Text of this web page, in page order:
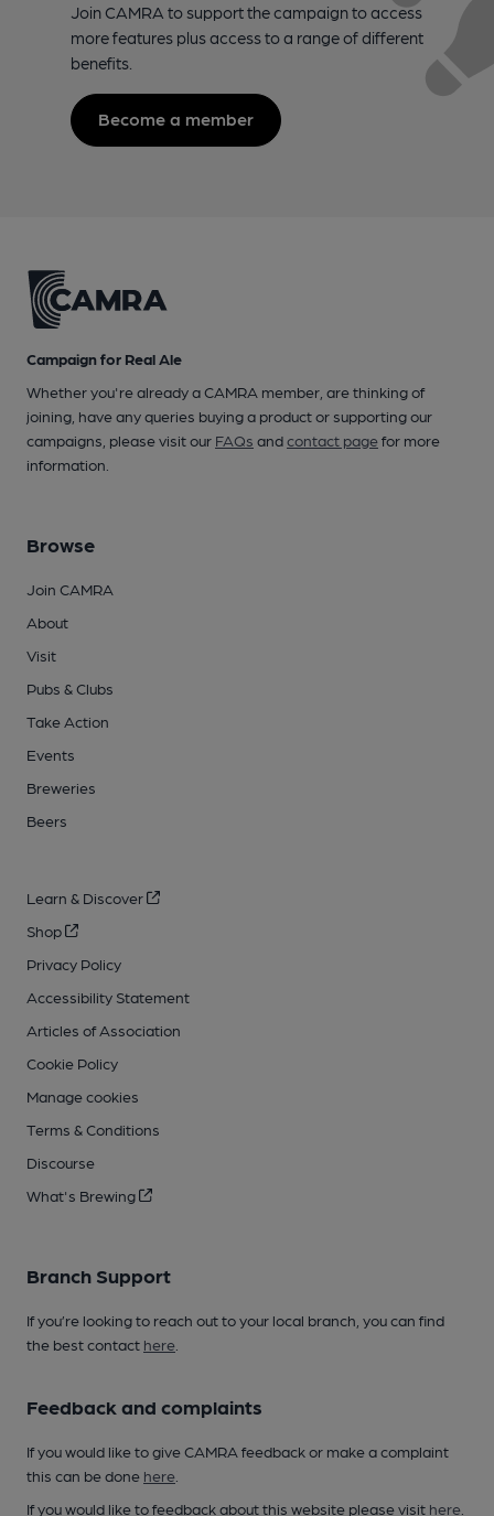
Join CAMRA to support the campaign to access
more features plus access to a range of different
benefits.
Become a member
Campaign for Real Ale
Whether you're already a CAMRA member, are thinking of
joining, have any queries buying a product or supporting our
campaigns, please visit our FAQs andcontact pagefor more
information.
Browse
Join CAMRA
About
Visit
Pubs & Clubs
Take Action
Events
Breweries
Beers
Learn & Discover
Shop
Privacy Policy
Accessibility Statement
Articles of Association
Cookie Policy
Manage cookies
Terms & Conditions
Discourse
What's Brewing
Branch Support
If you’re looking to reach out to your local branch, you can find
the best contact here
Feedback and complaints
If you would like to give CAMRA feedback or make a complaint
this can be done here
If you would like to feedback about this website please visit here